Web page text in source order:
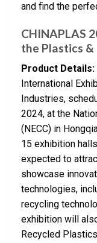
and find the
CHINAPLAS
the Plastics
Product Details:
International
Industries,
2024, at the
(NECC) in
15 exhibition
expected to
showcase
technologies,
recycling
exhibition will
Recycled